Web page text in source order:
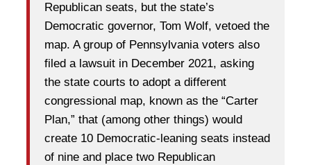
Republican seats, but the state’s
Democratic governor, Tom Wolf, vetoed the
map. A group of Pennsylvania voters also
filed a lawsuit in December 2021, asking
the state courts to adopt a different
congressional map, known as the “Carter
Plan,” that (among other things) would
create 10 Democratic-leaning seats instead
of nine and place two Republican